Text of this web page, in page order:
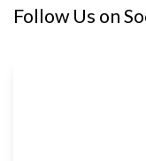
Follow Us on